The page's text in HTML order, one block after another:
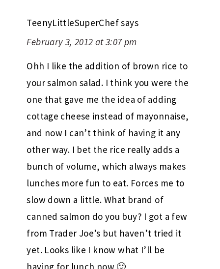
TeenyLittleSuperChefsays
February 3, 2012 at 3:07 pm
Ohh I like the addition of brown rice to
your salmon salad. I think you were the
one that gave me the idea of adding
cottage cheese instead of mayonnaise,
and now I can’t think of having it any
other way. I bet the rice really adds a
bunch of volume, which always makes
lunches more fun to eat. Forces me to
slow down a little. What brand of
canned salmon do you buy? I got a few
from Trader Joe’s but haven’t tried it
yet. Looks like I know what I’ll be
having for lunch now 🙂